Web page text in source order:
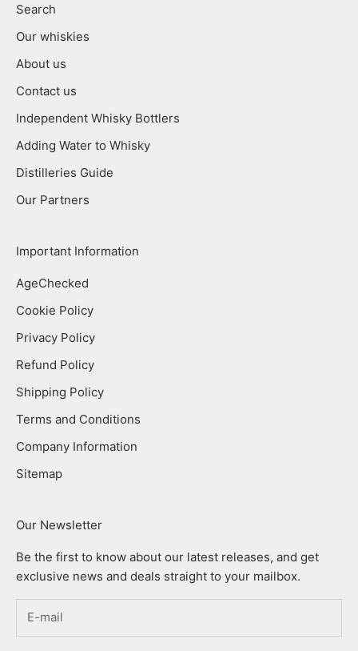
Search
Our whiskies
About us
Contact us
Independent Whisky Bottlers
Adding Water to Whisky
Distilleries Guide
Our Partners
Important Information
AgeChecked
Cookie Policy
Privacy Policy
Refund Policy
Shipping Policy
Terms and Conditions
Company Information
Sitemap
Our Newsletter
Be the first to know about our latest releases, and get
exclusive news and deals straight to your mailbox.